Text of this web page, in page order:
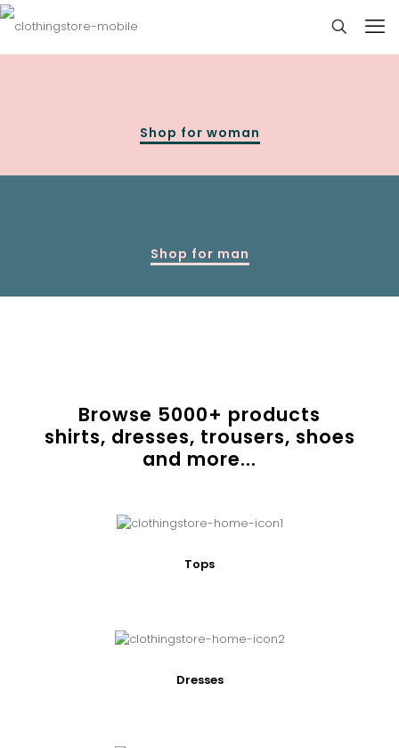
Shop for woman
Shop for man
Browse 5000+ products
shirts, dresses, trousers, shoes
and more...
Tops
Dresses